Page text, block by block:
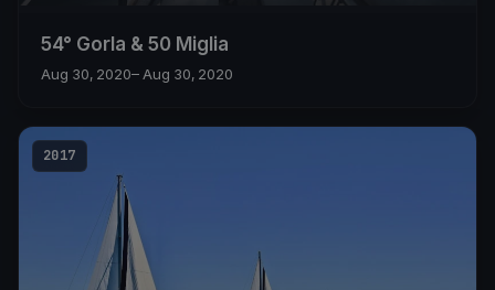
54° Gorla & 50 Miglia
Aug 30, 2020– Aug 30, 2020
2017